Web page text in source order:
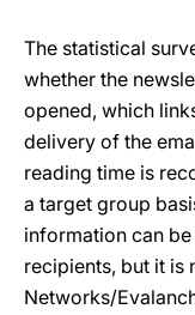
The statistical
whether the
opened, which
delivery of the
reading time is
a target group
information can
recipients, but it is
Networks/